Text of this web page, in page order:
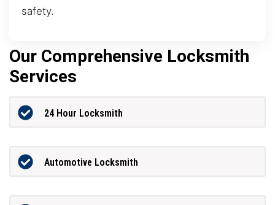
safety.
Our Comprehensive Locksmith
Services
24 Hour Locksmith
Automotive Locksmith